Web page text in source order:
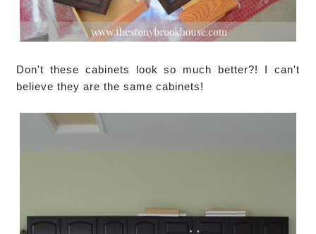
Don't these cabinets look so much better?! I can't
believe they are the same cabinets!